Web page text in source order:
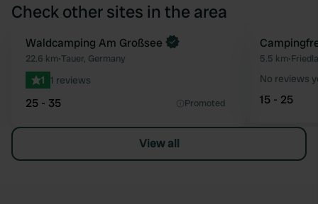
Check other sites in the area
Favourite
Book now
Waldcamping Am Großsee
22.6 km•Tauer, Germany
1 1 reviews
25 - 35 Promoted
5.5 km•
No reviews
15 - 25
View all